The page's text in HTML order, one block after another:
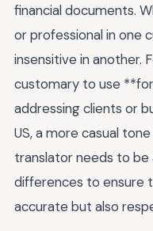
financial documents.
or professional in one
insensitive in another.
customary to use
addressing clients or
US, a more casual
translator needs to
differences to ensure
accurate but also